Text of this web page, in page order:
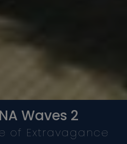
Waves 2
of Extravagance